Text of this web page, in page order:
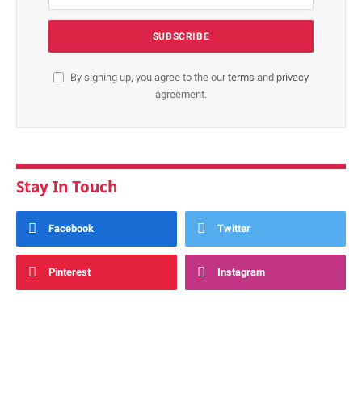
By signing up, you agree to the ourterms and privacy
agreement.
Stay In Touch
Facebook Twitter
Pinterest Instagram